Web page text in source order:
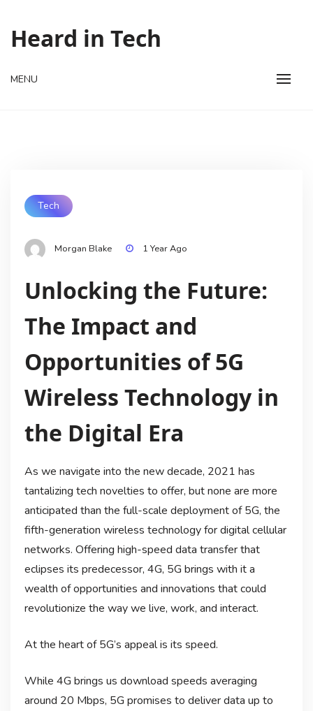
content
Heard in Tech
MENU
Tech
Morgan Blake 1 Year Ago
Unlocking the Future:
The Impact and
Opportunities of 5G
Wireless Technology in
the Digital Era
As we navigate into the new decade, 2021 has
tantalizing tech novelties to offer, but none are more
anticipated than the full-scale deployment of 5G, the
fifth-generation wireless technology for digital cellular
networks. Offering high-speed data transfer that
eclipses its predecessor, 4G, 5G brings with it a
wealth of opportunities and innovations that could
revolutionize the way we live, work, and interact.
At the heart of 5G’s appeal is its speed.
While 4G brings us download speeds averaging
around 20 Mbps, 5G promises to deliver data up to